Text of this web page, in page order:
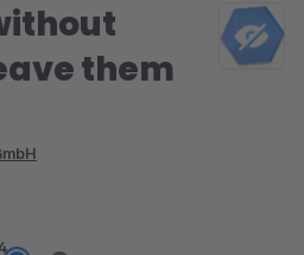
them